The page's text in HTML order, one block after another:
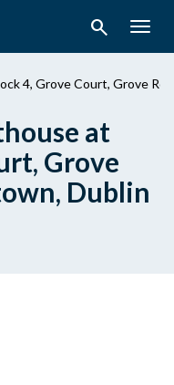
search
4, Grove Court, Grove
at
Grove
Dublin